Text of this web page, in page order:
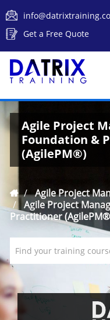
Get a Free Quote
Agile Project
Foundation &
(AgilePM®)
Agile Project
Agile Project
Practitioner
Find your training
`